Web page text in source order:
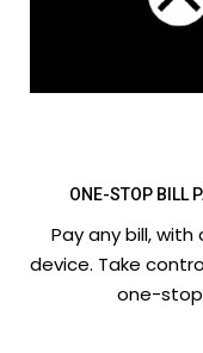
ONE-STOP BILL
Pay any bill,
device. Take
one-stop